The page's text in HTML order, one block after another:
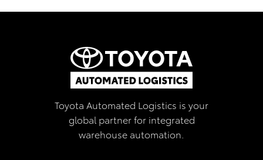
Toyota Automated Logistics is your
global partner for integrated
warehouse automation.